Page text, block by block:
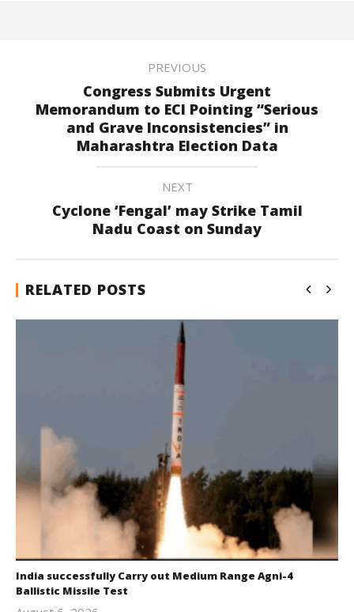
PREVIOUS
Congress Submits Urgent
Memorandum to ECI Pointing “Serious
and Grave Inconsistencies” in
Maharashtra Election Data
NEXT
Cyclone ‘Fengal’ may Strike Tamil
Nadu Coast on Sunday
RELATED POSTS
India successfully Carry out Medium Range Agni-4
Ballistic Missile Test